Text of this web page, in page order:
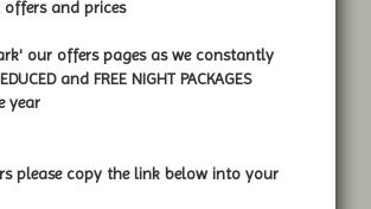
and prices
our offers pages as we constantly
and FREE NIGHT PACKAGES
year
please copy the link below into your